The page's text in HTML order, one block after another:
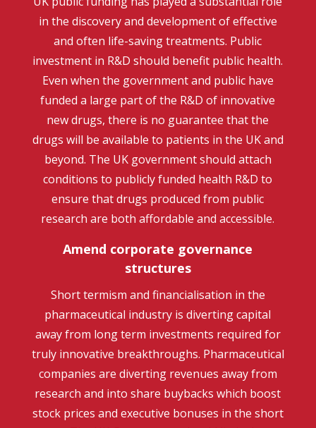
in the discovery and development of effective
and often life-saving treatments. Public
investment in R&D should benefit public health.
Even when the government and public have
funded a large part of the R&D of innovative
new drugs, there is no guarantee that the
drugs will be available to patients in the UK and
beyond. The UK government should attach
conditions to publicly funded health R&D to
ensure that drugs produced from public
research are both affordable and accessible.
Amend corporate governance
structures
Short termism and financialisation in the
pharmaceutical industry is diverting capital
away from long term investments required for
truly innovative breakthroughs. Pharmaceutical
companies are diverting revenues away from
research and into share buybacks which boost
stock prices and executive bonuses in the short